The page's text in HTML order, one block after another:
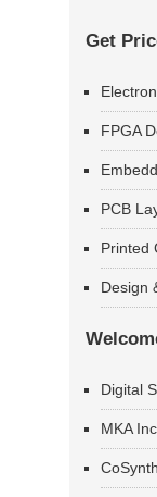
Get
FPGA
PCB
Printed
Design
Digital
MKA Inc
CoSynth